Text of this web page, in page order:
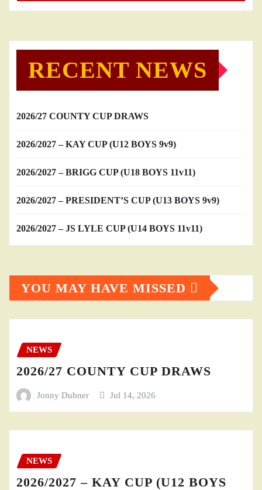
RECENT NEWS
2026/27 COUNTY CUP DRAWS
2026/2027 – KAY CUP (U12 BOYS 9v9)
2026/2027 – BRIGG CUP (U18 BOYS 11v11)
2026/2027 – PRESIDENT’S CUP (U13 BOYS 9v9)
2026/2027 – JS LYLE CUP (U14 BOYS 11v11)
YOU MAY HAVE MISSED
NEWS
2026/27 COUNTY CUP DRAWS
Jonny Dubner Jul 14, 2026
NEWS
2026/2027 – KAY CUP (U12 BOYS